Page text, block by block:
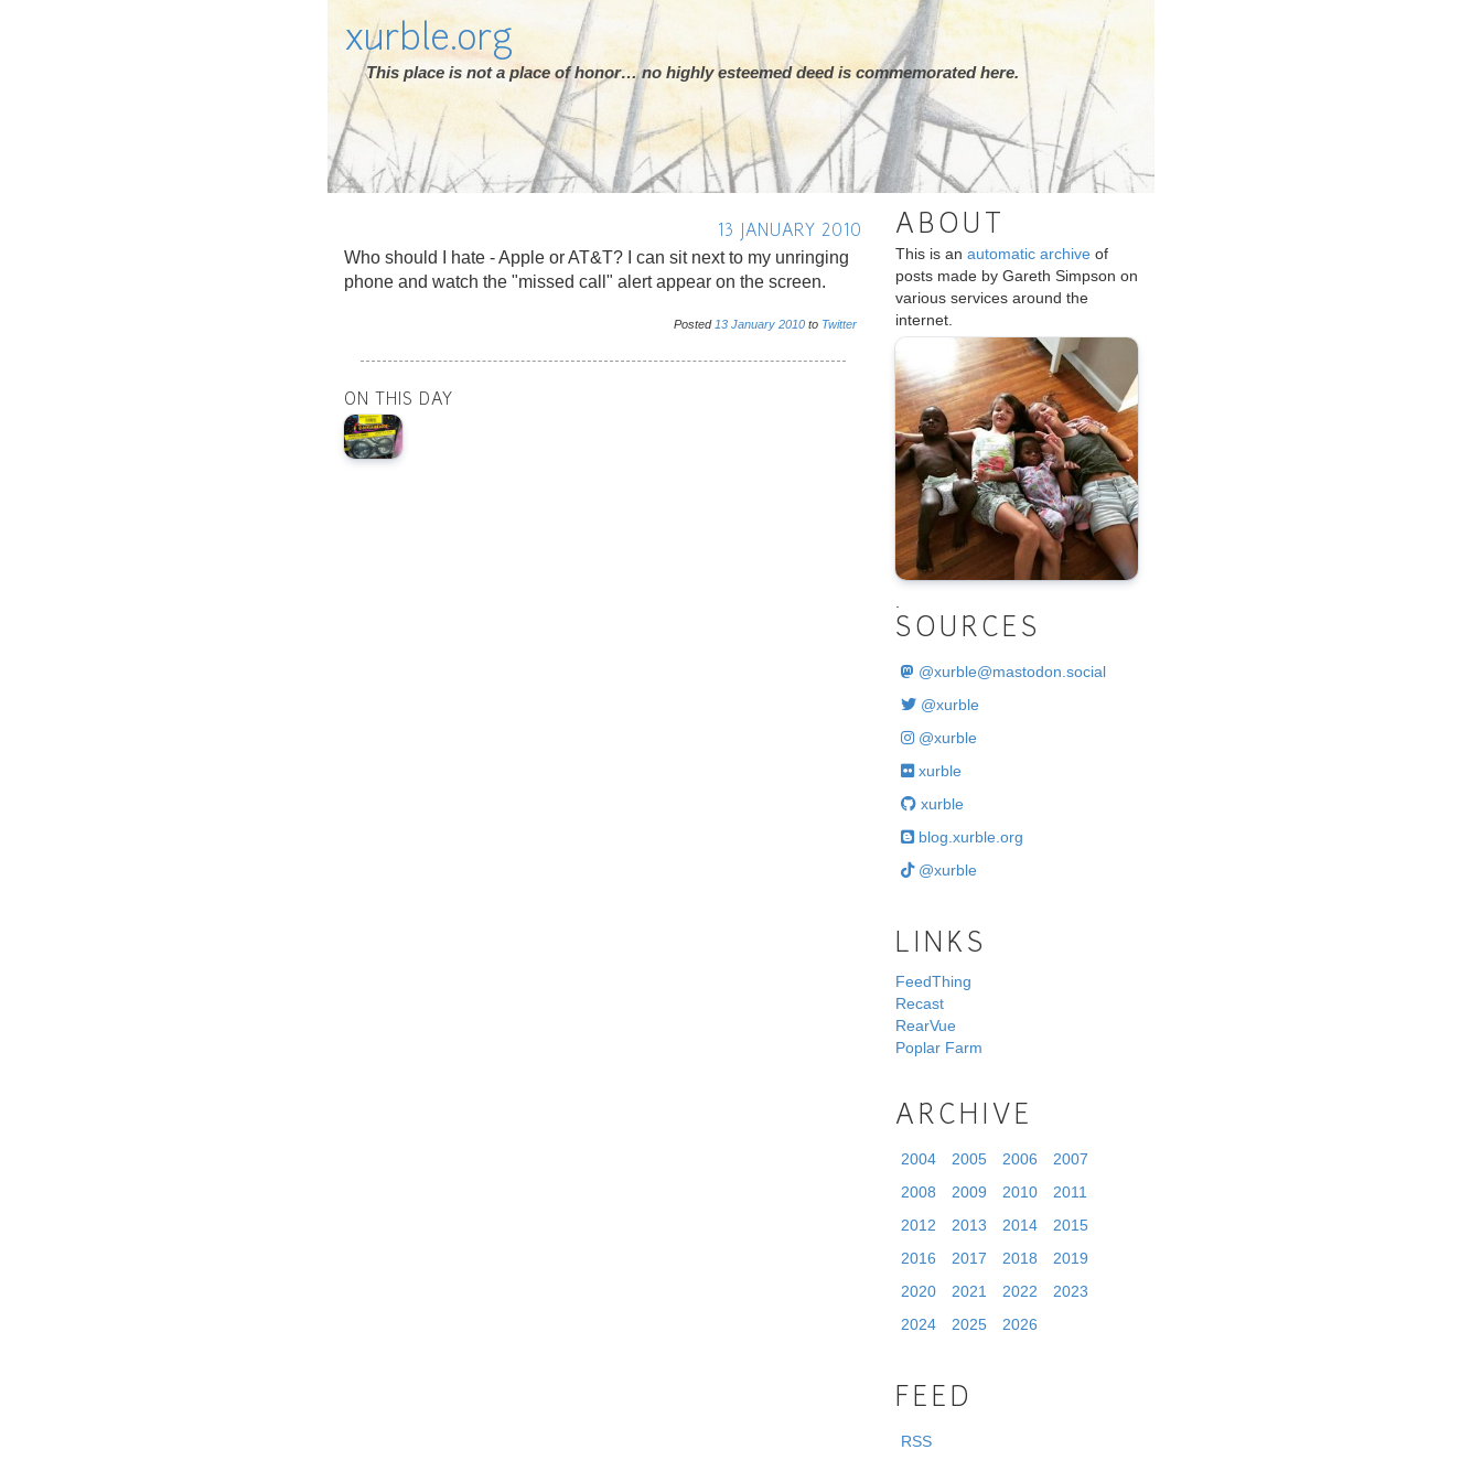
xurble.org
This place is not a place of honor… no highly esteemed deed is commemorated here.
13 JANUARY 2010
Who should I hate - Apple or AT&T? I can sit next to my unringing
phone and watch the "missed call" alert appear on the screen.
Posted 13 January 2010 to Twitter
ON THIS DAY
ABOUT
This is an automatic archive of
posts made by Gareth Simpson on
various services around the
internet.
SOURCES
@xurble@mastodon.social
@xurble
@xurble
xurble
xurble
blog.xurble.org
@xurble
LINKS
FeedThing
Recast
RearVue
Poplar Farm
ARCHIVE
2004 2005 2006
2007
2008
2009 2010
2011
2012
2013 2014
2015
2016
2017 2018
2019
2020
2021 2022
2023
2024
2025 2026
FEED
RSS